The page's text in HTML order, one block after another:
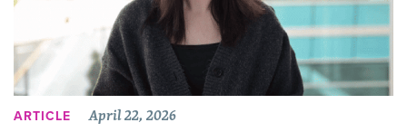
ARTICLE April 22, 2026